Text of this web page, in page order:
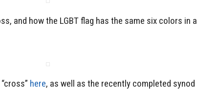
and how the LGBT flag has the same six colors in a
here, as well as the recently completed synod